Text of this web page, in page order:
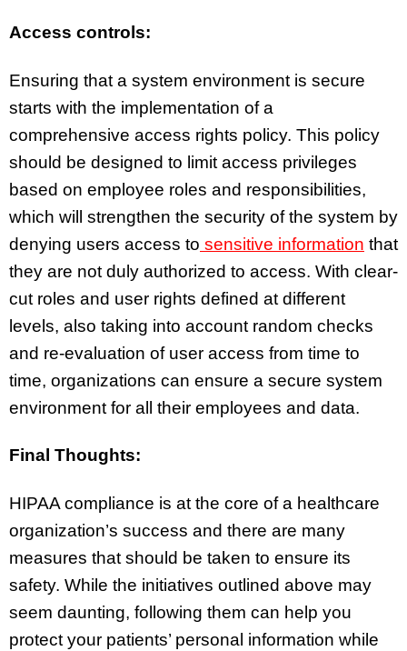
Access controls:
Ensuring that a system environment is secure
starts with the implementation of a
comprehensive access rights policy. This policy
should be designed to limit access privileges
based on employee roles and responsibilities,
which will strengthen the security of the system by
denying users access to sensitive information that
they are not duly authorized to access. With clear-
cut roles and user rights defined at different
levels, also taking into account random checks
and re-evaluation of user access from time to
time, organizations can ensure a secure system
environment for all their employees and data.
Final Thoughts:
HIPAA compliance is at the core of a healthcare
organization’s success and there are many
measures that should be taken to ensure its
safety. While the initiatives outlined above may
seem daunting, following them can help you
protect your patients’ personal information while